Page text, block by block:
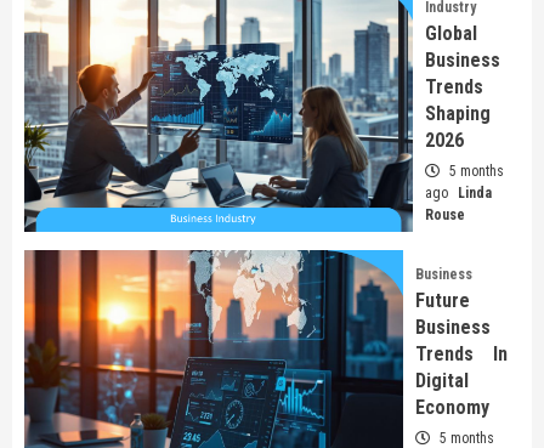
Industry
Global
Business
Trends
Shaping
2026
5 months
ago
Linda
Rouse
Business
Future
Business
Trends In
Digital
Economy
5 months